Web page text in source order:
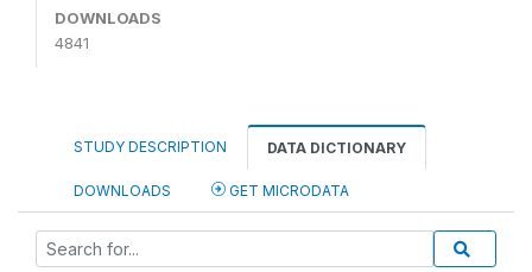
DOWNLOADS
4841
STUDY DESCRIPTION DATA DICTIONARY
DOWNLOADS GET MICRODATA